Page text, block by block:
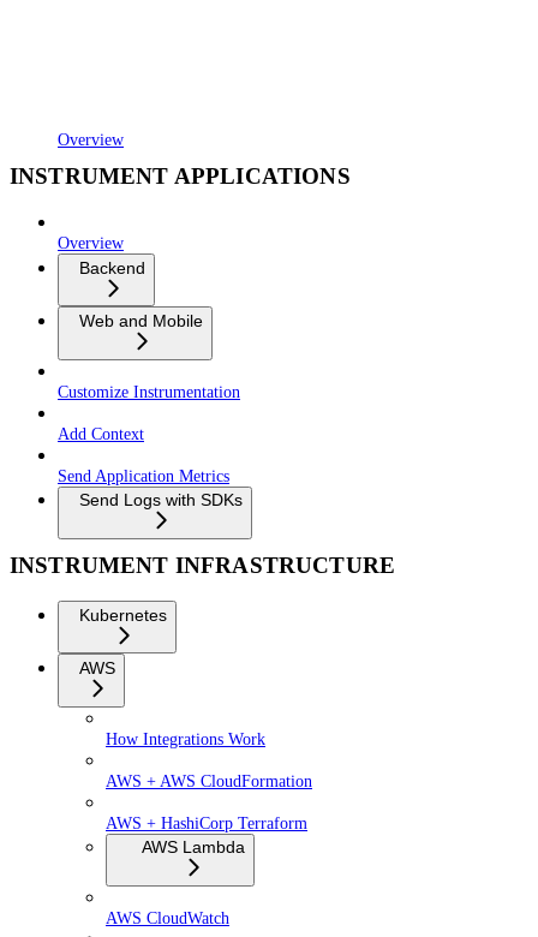
Overview
INSTRUMENT APPLICATIONS
Overview
Backend
Web and Mobile
Customize Instrumentation
Add Context
Send Application Metrics
Send Logs with SDKs
INSTRUMENT INFRASTRUCTURE
Kubernetes
AWS
How Integrations Work
AWS + AWS CloudFormation
AWS + HashiCorp Terraform
AWS Lambda
AWS CloudWatch